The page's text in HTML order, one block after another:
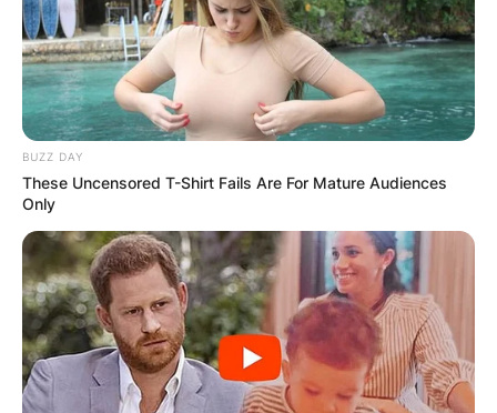
BUZZ DAY
These Uncensored T-Shirt Fails Are For Mature Audiences
Only